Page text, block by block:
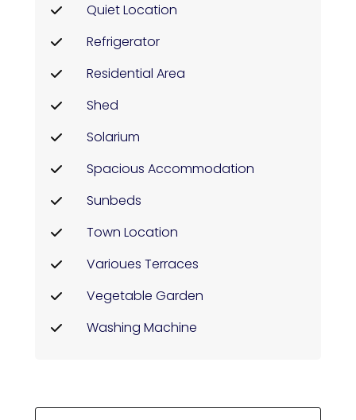
Quiet Location
Refrigerator
Residential Area
Shed
Solarium
Spacious Accommodation
Sunbeds
Town Location
Varioues Terraces
Vegetable Garden
Washing Machine